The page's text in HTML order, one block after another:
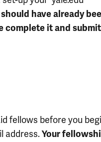
have already
complete it and
fellows before you
address.Your